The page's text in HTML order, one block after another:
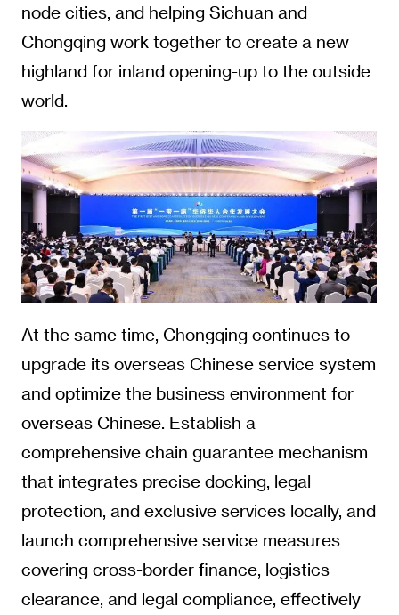
node cities, and helping Sichuan and
Chongqing work together to create a new
highland for inland opening-up to the outside
world.
At the same time, Chongqing continues to
upgrade its overseas Chinese service system
and optimize the business environment for
overseas Chinese. Establish a
comprehensive chain guarantee mechanism
that integrates precise docking, legal
protection, and exclusive services locally, and
launch comprehensive service measures
covering cross-border finance, logistics
clearance, and legal compliance, effectively